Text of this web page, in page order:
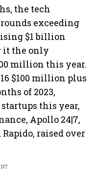
the tech
exceeding
$1 billion
it the only
million this year.
$100 million plus
of 2023,
this year,
Apollo 24|7,
raised over